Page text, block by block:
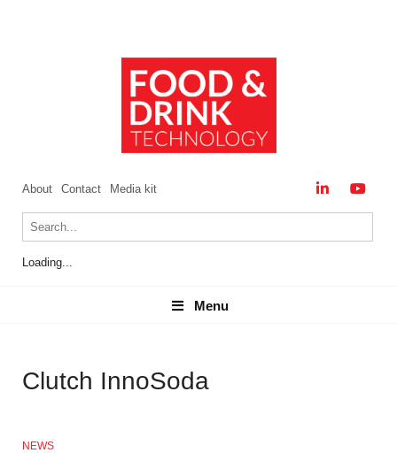
About Contact Media kit
Loading...
Menu
Menu
Clutch InnoSoda
NEWS